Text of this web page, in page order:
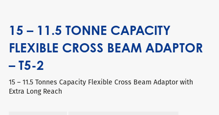
15 – 11.5 TONNE CAPACITY
FLEXIBLE CROSS BEAM ADAPTOR
– T5-2
15 – 11.5 Tonnes Capacity Flexible Cross Beam Adaptor with
Extra Long Reach